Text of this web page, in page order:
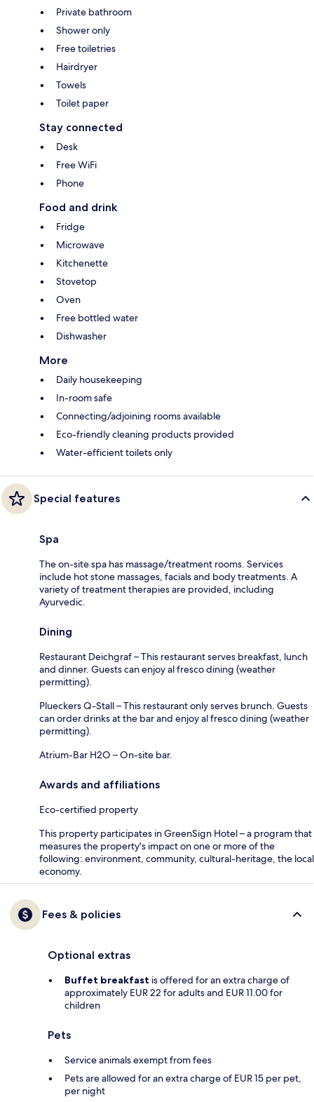
Private bathroom
Shower only
Free toiletries
Hairdryer
Towels
Toilet paper
Stay connected
Desk
Free WiFi
Phone
Food and drink
Fridge
Microwave
Kitchenette
Stovetop
Oven
Free bottled water
Dishwasher
More
Daily housekeeping
In-room safe
Connecting/adjoining rooms available
Eco-friendly cleaning products provided
Water-efficient toilets only
Special features
Spa
The on-site spa has massage/treatment rooms. Services
include hot stone massages, facials and body treatments. A
variety of treatment therapies are provided, including
Ayurvedic.
Dining
Restaurant Deichgraf – This restaurant serves breakfast, lunch
and dinner. Guests can enjoy al fresco dining (weather
permitting).
Plueckers Q-Stall – This restaurant only serves brunch. Guests
can order drinks at the bar and enjoy al fresco dining (weather
permitting).
Atrium-Bar H2O – On-site bar.
Awards and affiliations
Eco-certified property
This property participates in GreenSign Hotel – a program that
measures the property's impact on one or more of the
following: environment, community, cultural-heritage, the local
economy.
Fees & policies
Optional extras
Buffet breakfast is offered for an extra charge of
approximately EUR 22 for adults and EUR 11.00 for
children
Pets
Service animals exempt from fees
Pets are allowed for an extra charge of EUR 15 per pet,
per night